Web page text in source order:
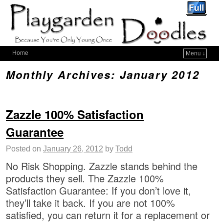
Home Menu ↓
Monthly Archives: January 2012
Zazzle 100% Satisfaction
Guarantee
Posted on January 26, 2012 by Todd
No Risk Shopping. Zazzle stands behind the
products they sell. The Zazzle 100%
Satisfaction Guarantee: If you don’t love it,
they’ll take it back. If you are not 100%
satisfied, you can return it for a replacement or